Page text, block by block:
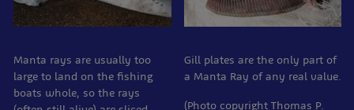
Manta rays are usually too
large to land on the fishing
boats whole, so the rays
Gill plates are the only part of
a Manta Ray of any real value.
(Photo copyright Thomas P.